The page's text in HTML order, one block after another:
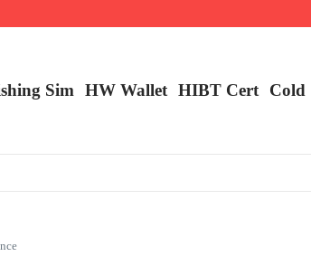
Sim HW Wallet ​HIBT Cert​ Cold